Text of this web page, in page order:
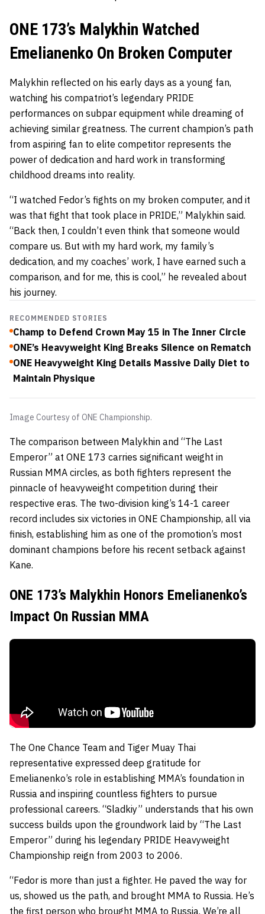
ONE 173’s Malykhin Watched
Emelianenko On Broken Computer
Malykhin reflected on his early days as a young fan,
watching his compatriot’s legendary PRIDE
performances on subpar equipment while dreaming of
achieving similar greatness. The current champion’s path
from aspiring fan to elite competitor represents the
power of dedication and hard work in transforming
childhood dreams into reality.
“I watched Fedor’s fights on my broken computer, and it
was that fight that took place in PRIDE,” Malykhin said.
“Back then, I couldn’t even think that someone would
compare us. But with my hard work, my family’s
dedication, and my coaches’ work, I have earned such a
comparison, and for me, this is cool,” he revealed about
his journey.
RECOMMENDED STORIES
Champ to Defend Crown May 15 in The Inner Circle
ONE’s Heavyweight King Breaks Silence on Rematch
ONE Heavyweight King Details Massive Daily Diet to
Maintain Physique
Image Courtesy of ONE Championship.
The comparison between Malykhin and “The Last
Emperor” at ONE 173 carries significant weight in
Russian MMA circles, as both fighters represent the
pinnacle of heavyweight competition during their
respective eras. The two-division king’s 14-1 career
record includes six victories in ONE Championship, all via
finish, establishing him as one of the promotion’s most
dominant champions before his recent setback against
Kane.
ONE 173’s Malykhin Honors Emelianenko’s
Impact On Russian MMA
The One Chance Team and Tiger Muay Thai
representative expressed deep gratitude for
Emelianenko’s role in establishing MMA’s foundation in
Russia and inspiring countless fighters to pursue
professional careers. “Sladkiy” understands that his own
success builds upon the groundwork laid by “The Last
Emperor” during his legendary PRIDE Heavyweight
Championship reign from 2003 to 2006.
“Fedor is more than just a fighter. He paved the way for
us, showed us the path, and brought MMA to Russia. He’s
the first person who brought MMA to Russia. We’re all